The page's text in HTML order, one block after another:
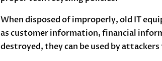
When disposed of improperly, old IT
as customer information, financial
destroyed, they can be used by